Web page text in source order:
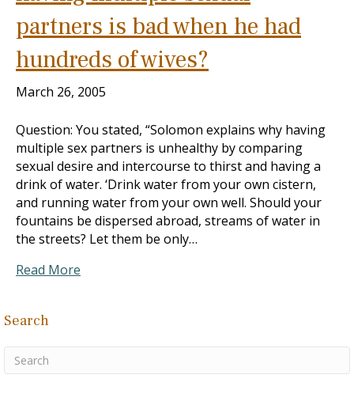
partners is bad when he had
hundreds of wives?
March 26, 2005
Question: You stated, “Solomon explains why having
multiple sex partners is unhealthy by comparing
sexual desire and intercourse to thirst and having a
drink of water. ‘Drink water from your own cistern,
and running water from your own well. Should your
fountains be dispersed abroad, streams of water in
the streets? Let them be only…
Read More
Search